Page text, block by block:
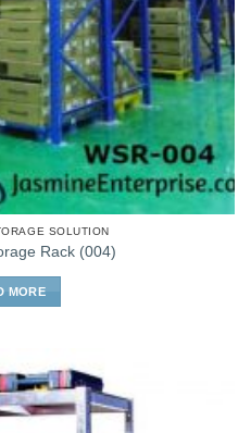
SOLUTION
Rack (004)
MORE